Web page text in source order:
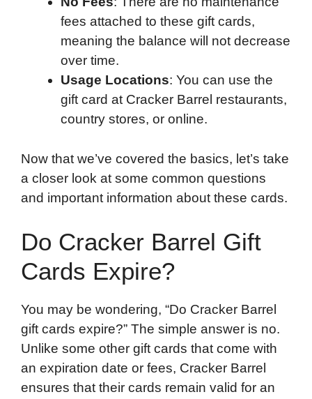
fees attached to these gift cards,
meaning the balance will not decrease
over time.
Usage Locations: You can use the
gift card at Cracker Barrel restaurants,
country stores, or online.
Now that we’ve covered the basics, let’s take
a closer look at some common questions
and important information about these cards.
Do Cracker Barrel Gift
Cards Expire?
You may be wondering, “Do Cracker Barrel
gift cards expire?” The simple answer is no.
Unlike some other gift cards that come with
an expiration date or fees, Cracker Barrel
ensures that their cards remain valid for an